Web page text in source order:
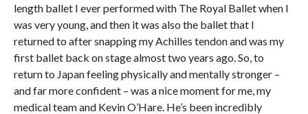
length ballet I ever performed with The Royal Ballet when I
was very young, and then it was also the ballet that I
returned to after snapping my Achilles tendon and was my
first ballet back on stage almost two years ago. So, to
return to Japan feeling physically and mentally stronger –
and far more confident – was a nice moment for me, my
medical team and Kevin O’Hare. He’s been incredibly